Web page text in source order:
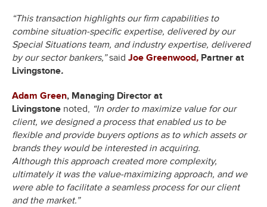
“This transaction highlights our firm capabilities to
combine situation-specific expertise, delivered by our
Special Situations team, and industry expertise, delivered
by our sector bankers,”said Joe Greenwood, Partner at
Livingstone.
Adam Green, Managing Director at
Livingstone noted, “In order to maximize value for our
client, we designed a process that enabled us to be
flexible and provide buyers options as to which assets or
brands they would be interested in acquiring.
Although this approach created more complexity,
ultimately it was the value-maximizing approach, and we
were able to facilitate a seamless process for our client
and the market.”